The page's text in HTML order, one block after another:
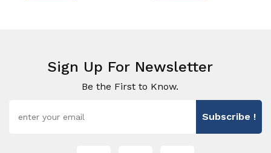
Sign Up For Newsletter
Be the First to Know.
Subscribe !